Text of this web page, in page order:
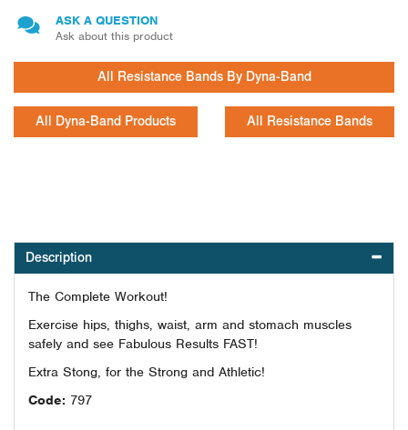
ASK A QUESTION
Ask about this product
All Resistance Bands By Dyna-Band
All Dyna-Band Products All Resistance Bands
Description
The Complete Workout!
Exercise hips, thighs, waist, arm and stomach muscles
safely and see Fabulous Results FAST!
Extra Stong, for the Strong and Athletic!
Code: 797